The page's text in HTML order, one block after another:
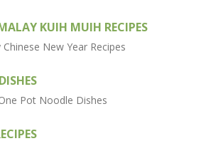
KUIH MUIH RECIPES